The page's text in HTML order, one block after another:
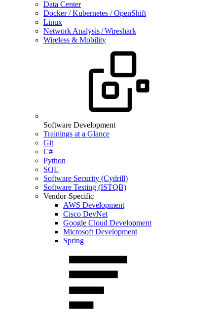
Data Center
Docker / Kubernetes / OpenShift
Linux
Network Analysis / Wireshark
Wireless & Mobility
Software Development
Trainings at a Glance
Git
C#
Python
SQL
Software Security (Cydrill)
Software Testing (ISTQB)
Vendor-Specific
AWS Development
Cisco DevNet
Google Cloud Development
Microsoft Development
Spring